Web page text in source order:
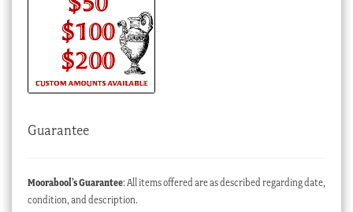
Guarantee
Moorabool’s Guarantee: All items offered are as described regarding date,
condition, and description.